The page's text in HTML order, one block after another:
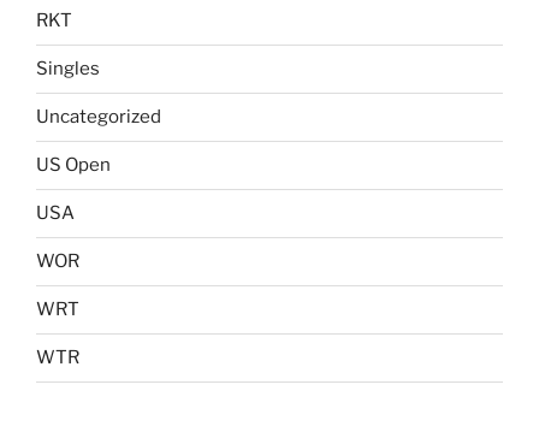
RKT
Singles
Uncategorized
US Open
USA
WOR
WRT
WTR